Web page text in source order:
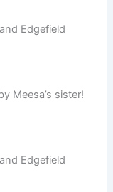
Meesa’s sister!